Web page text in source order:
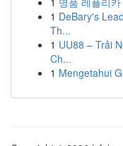
1 DeBary's
Th...
1 UU88 – Trải
Ch...
1 Mengetahui